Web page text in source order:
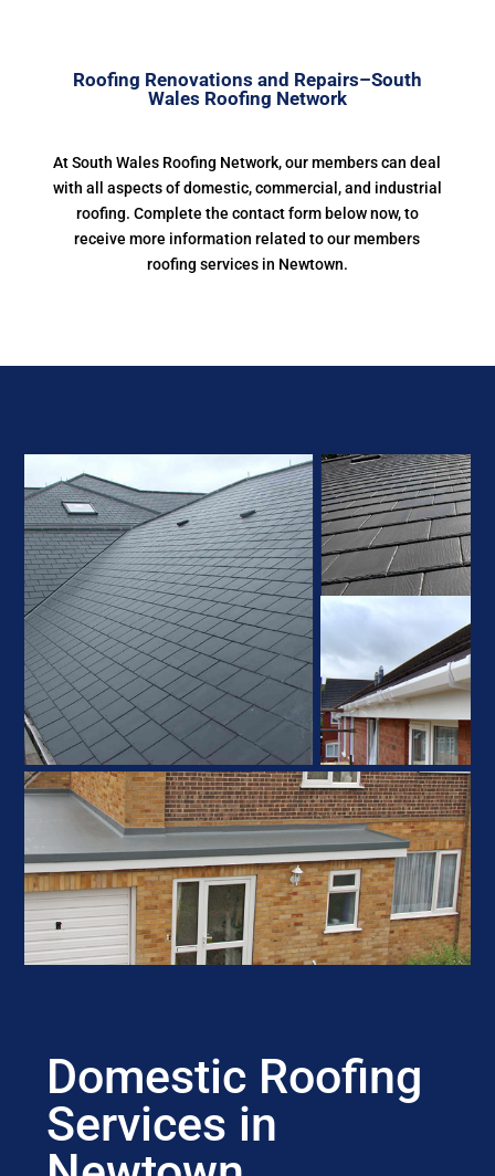
Roofing Renovations and Repairs–South
Wales Roofing Network
At South Wales Roofing Network, our members can deal
with all aspects of domestic, commercial, and industrial
roofing. Complete the contact form below now, to
receive more information related to our members
roofing services in Newtown.
Domestic Roofing
Services in